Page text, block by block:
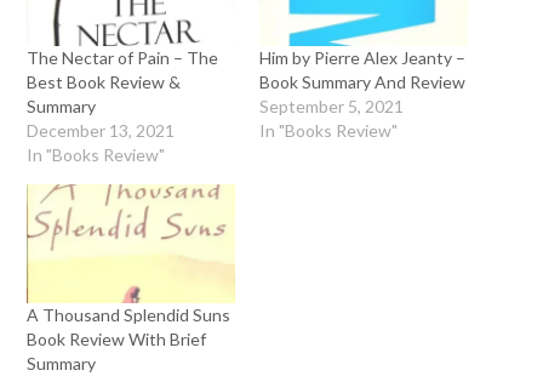
The Nectar of Pain – The
Best Book Review &
Summary
December 13, 2021
In "Books Review"
Him by Pierre Alex Jeanty –
Book Summary And Review
September 5, 2021
In "Books Review"
A Thousand Splendid Suns
Book Review With Brief
Summary